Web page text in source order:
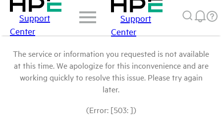
Support
Center
Support
Center
The service or information you requested is not available
at this time. We apologize for this inconvenience and are
working quickly to resolve this issue. Please try again
later.
(Error: [503: ])